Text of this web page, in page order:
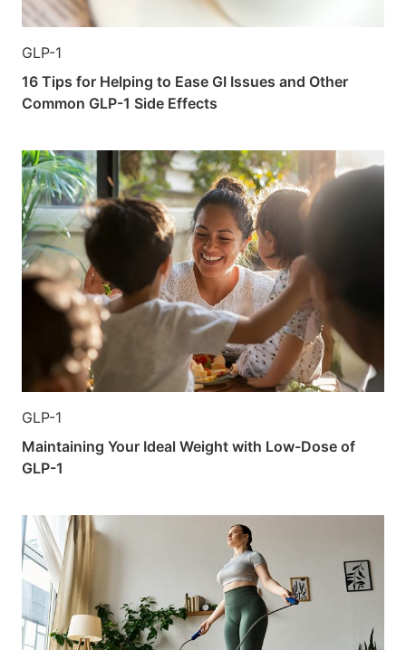
GLP-1
16 Tips for Helping to Ease GI Issues and Other
Common GLP-1 Side Effects
GLP-1
Maintaining Your Ideal Weight with Low-Dose of
GLP-1